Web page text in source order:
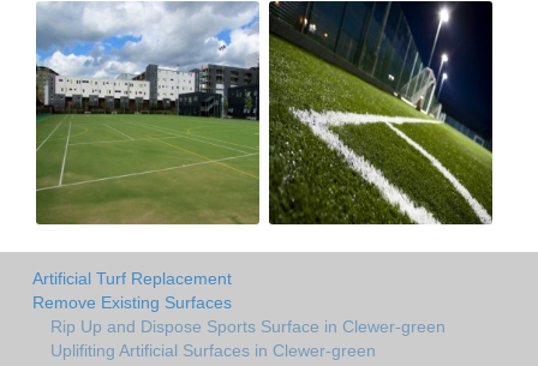
Artificial Turf Replacement
Remove Existing Surfaces
Rip Up and Dispose Sports Surface in Clewer-green
Uplifiting Artificial Surfaces in Clewer-green